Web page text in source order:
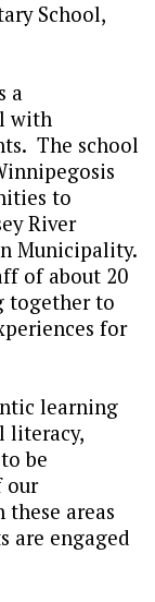
School,
a
with
The school
to
River
Municipality.
of about 20
together to
for
learning
literacy,
be
our
areas
are engaged